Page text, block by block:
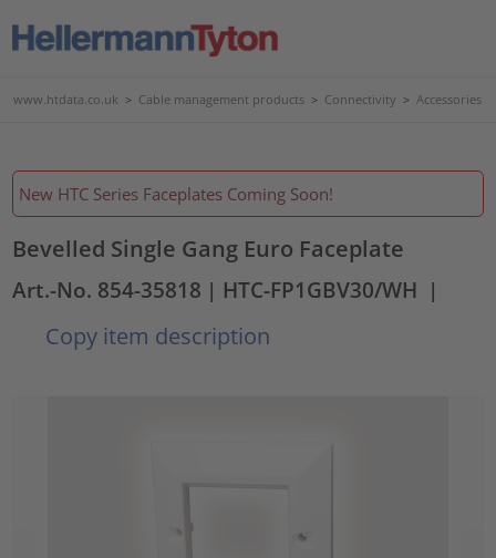
www.htdata.co.uk > Cable management products > Connectivity > Accessories
New HTC Series Faceplates Coming Soon!
Bevelled Single Gang Euro Faceplate
Art.-No. 854-35818 | HTC-FP1GBV30/WH |
Copy item description